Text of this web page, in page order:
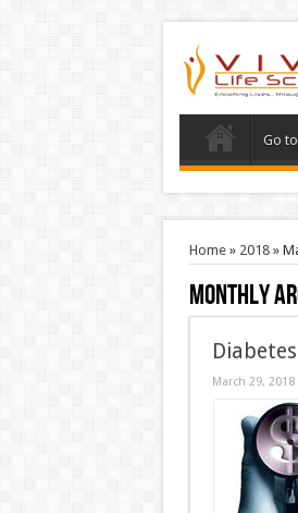
Go
Home» 2018»
Monthly
March 29, 2018